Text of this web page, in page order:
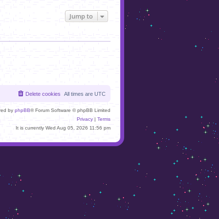
Jump to
All times are UTC
Delete cookies
by phpBB® Forum Software © phpBB Limited
Privacy | Terms
It is currently Wed Aug 05, 2026 11:56 pm